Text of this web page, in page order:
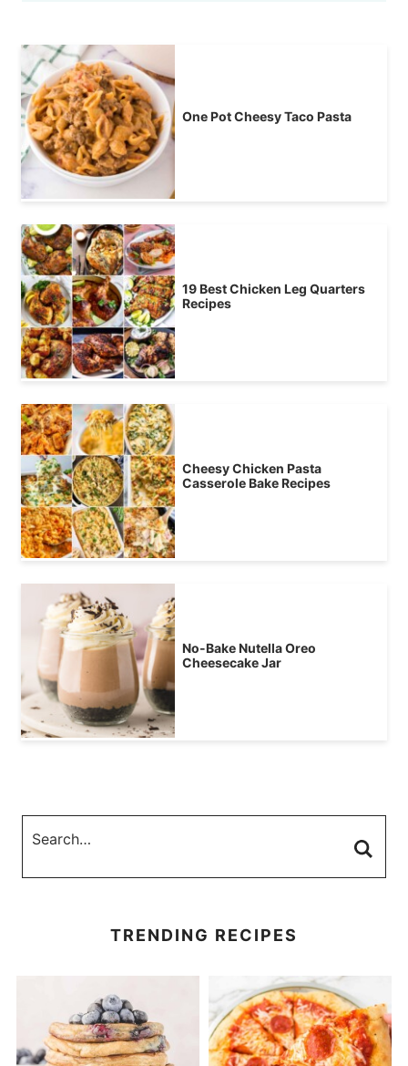
One Pot Cheesy Taco Pasta
19 Best Chicken Leg Quarters
Recipes
Cheesy Chicken Pasta
Casserole Bake Recipes
No-Bake Nutella Oreo
Cheesecake Jar
TRENDING RECIPES